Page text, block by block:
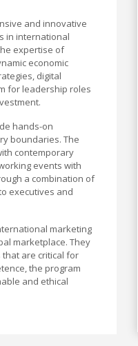
and innovative
in international
expertise of
economic
digital
for leadership roles
hands-on
boundaries. The
contemporary
events with
a combination of
executives and
marketing
marketplace. They
are critical for
the program
and ethical